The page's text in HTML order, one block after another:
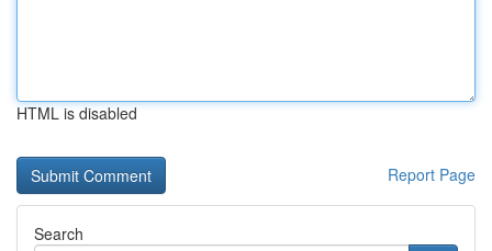
HTML is disabled
Report Page
Search